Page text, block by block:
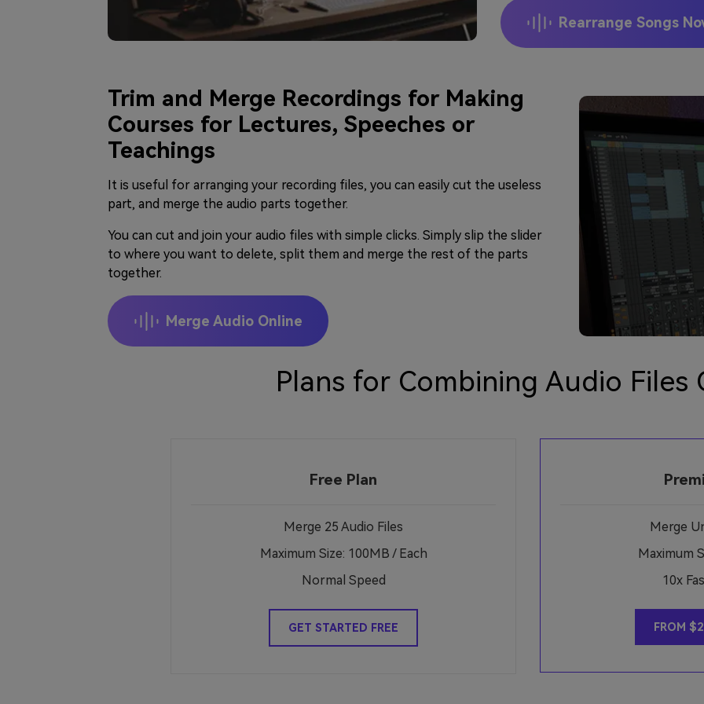
Rearrange Songs
Trim and Merge Recordings for Making
Courses for Lectures, Speeches or
Teachings
It is useful for arranging your recording files, you can easily cut the useless
part, and merge the audio parts together.
You can cut and join your audio files with simple clicks. Simply slip the slider
to where you want to delete, split them and merge the rest of the parts
together.
Merge Audio Online
Plans for Combining Audio Files
Free Plan
Merge 25 Audio Files
Maximum Size: 100MB / Each
Normal Speed
GET STARTED FREE
Merge
Maximum
10x
FROM